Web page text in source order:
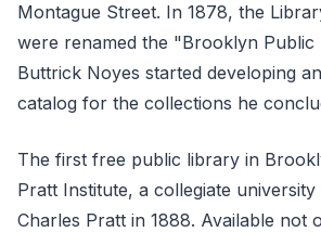
Montague Street. In 1878, the
were renamed the "Brooklyn Public
Buttrick Noyes started developing
catalog for the collections he
The first free public library in
Pratt Institute, a collegiate
Charles Pratt in 1888. Available not